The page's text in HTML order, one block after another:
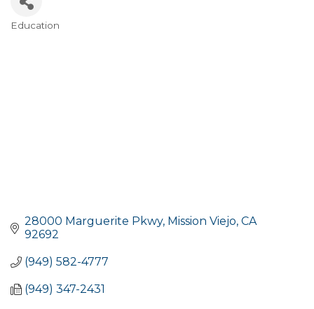
Education
28000 Marguerite Pkwy Mission Viejo CA
92692
(949) 582-4777
(949) 347-2431